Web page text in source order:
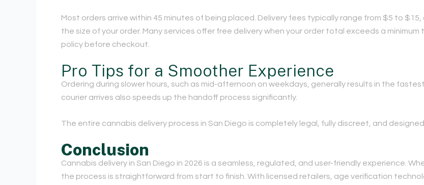
Most orders arrive within 45 minutes of being placed. Delivery fees typically range from $5 to
the size of your order. Many services offer free delivery when your order total exceeds a
policy before checkout.
Pro Tips for a Smoother Experience
Ordering during slower hours, such as mid-afternoon on weekdays, generally results in the
courier arrives also speeds up the handoff process significantly.
The entire cannabis delivery process in San Diego is completely legal, fully discreet, and
Conclusion
Cannabis delivery in San Diego in 2026 is a seamless, regulated, and user-friendly experience.
the process is straightforward from start to finish. With licensed retailers, age verification